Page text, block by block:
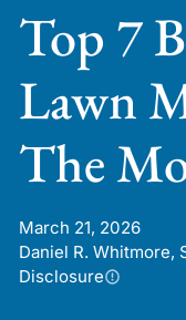
Top 7
Lawn
The
March 21, 2026
Daniel R. Whitmore,
Disclosure